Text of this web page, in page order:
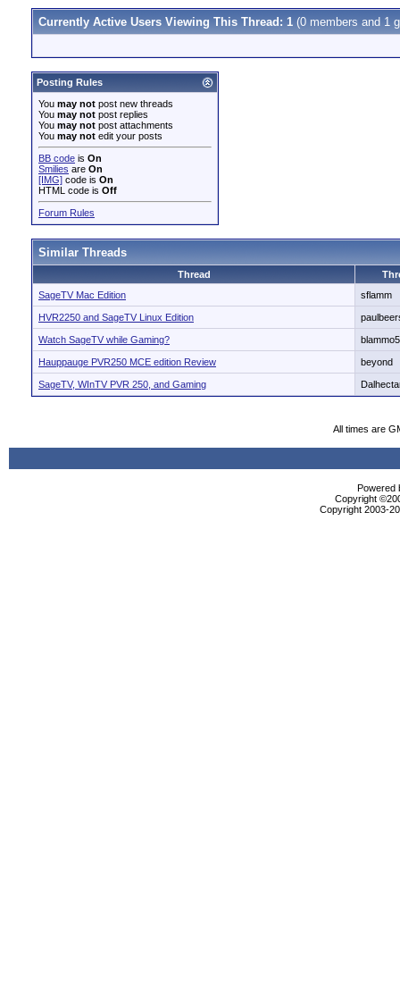
Currently Active Users Viewing This Thread: 1 (0 members and 1
Posting Rules
You may not post new threads
You may not post replies
You may not post attachments
You may not edit your posts
BB code is On
Smilies are On
[IMG] code is On
HTML code is Off
Forum Rules
Similar Threads
Thread
SageTV Mac Edition
sflamm
HVR2250 and SageTV Linux Edition
Watch SageTV while Gaming?
Hauppauge PVR250 MCE edition Review beyond
SageTV, WInTV PVR 250, and Gaming
All times are
Powered
Copyright
Copyright 2003-